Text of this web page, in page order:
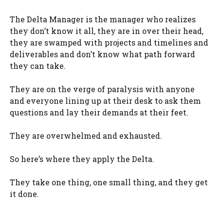
The Delta Manager is the manager who realizes
they don’t know it all, they are in over their head,
they are swamped with projects and timelines and
deliverables and don’t know what path forward
they can take.
They are on the verge of paralysis with anyone
and everyone lining up at their desk to ask them
questions and lay their demands at their feet.
They are overwhelmed and exhausted.
So here’s where they apply the Delta.
They take one thing, one small thing, and they get
it done.